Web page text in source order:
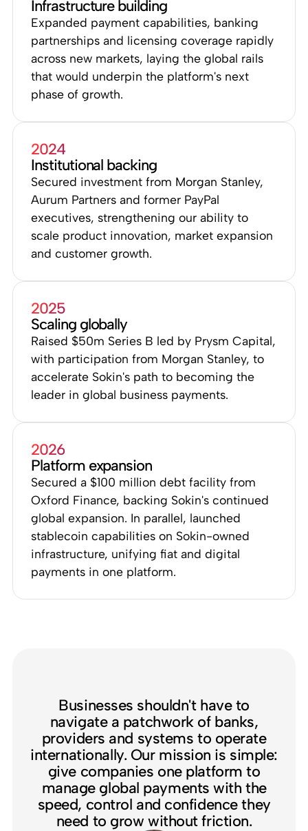
Infrastructure building
Expanded payment capabilities, banking
partnerships and licensing coverage rapidly
across new markets, laying the global rails
that would underpin the platform's next
phase of growth.
2024
Institutional backing
Secured investment from Morgan Stanley,
Aurum Partners and former PayPal
executives, strengthening our ability to
scale product innovation, market expansion
and customer growth.
2025
Scaling globally
Raised $50m Series B led by Prysm Capital,
with participation from Morgan Stanley, to
accelerate Sokin's path to becoming the
leader in global business payments.
2026
Platform expansion
Secured a $100 million debt facility from
Oxford Finance, backing Sokin's continued
global expansion. In parallel, launched
stablecoin capabilities on Sokin-owned
infrastructure, unifying fiat and digital
payments in one platform.
Businesses shouldn't have to
navigate a patchwork of banks,
providers and systems to operate
internationally. Our mission is simple:
give companies one platform to
manage global payments with the
speed, control and confidence they
need to grow without friction.